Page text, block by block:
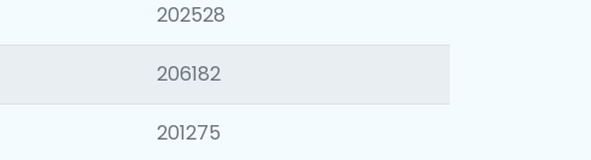
202528
206182
201275